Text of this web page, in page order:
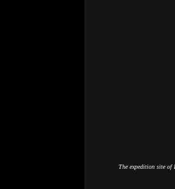
The expedition site of